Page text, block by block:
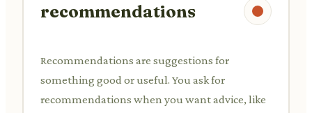
recommendations
Recommendations are suggestions for
something good or useful. You ask for
recommendations when you want advice, like